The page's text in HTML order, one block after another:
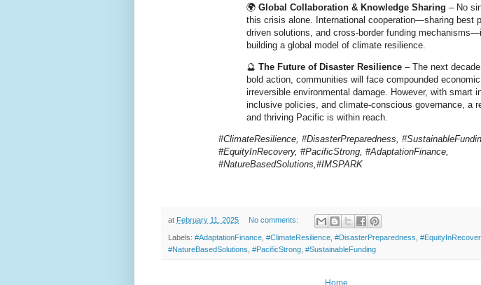
🌍 Global Collaboration & Knowledge Sharing – No
this crisis alone.
International cooperation—sharing best
driven solutions, and cross-border funding
building a global model of climate resilience
🔮 The Future of Disaster Resilience – The next
bold action, communities will face compounded
irreversible environmental damage . However, with smart
inclusive policies, and climate-conscious governance , a
and thriving Pacific is within reach
#ClimateResilience, #DisasterPreparedness,
#EquityInRecovery, #PacificStrong, #AdaptationFinance,
#NatureBasedSolutions,#IMSPARK
at February 11, 2025 No comments:
Labels: #AdaptationFinance #ClimateResilience #DisasterPreparedness
#NatureBasedSolutions #PacificStrong #SustainableFunding
Home